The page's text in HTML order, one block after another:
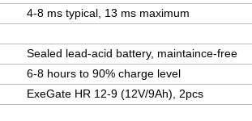
4-8 ms typical, 13 ms maximum
Sealed lead-acid battery, maintaince-free
6-8 hours to 90% charge level
ExeGate HR 12-9 (12V/9Ah), 2pcs